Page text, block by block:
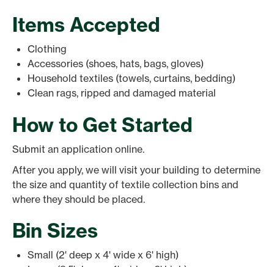
Items Accepted
Clothing
Accessories (shoes, hats, bags, gloves)
Household textiles (towels, curtains, bedding)
Clean rags, ripped and damaged material
How to Get Started
Submit an application online.
After you apply, we will visit your building to determine
the size and quantity of textile collection bins and
where they should be placed.
Bin Sizes
Small (2' deep x 4' wide x 6' high)